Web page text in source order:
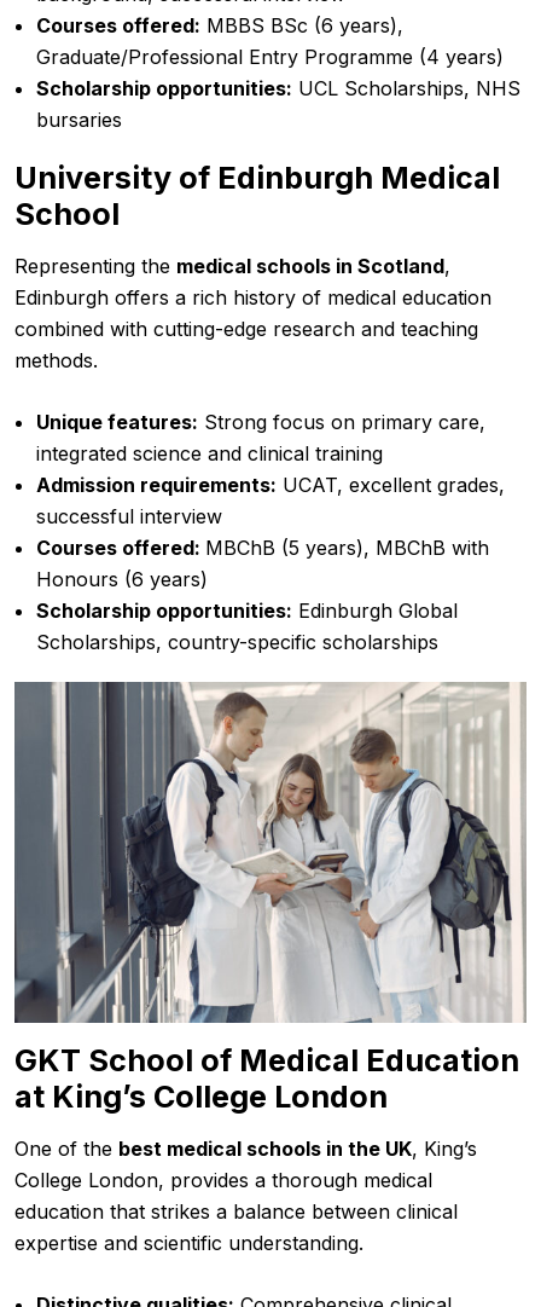
Courses offered: MBBS BSc (6 years),
Graduate/Professional Entry Programme (4 years)
Scholarship opportunities: UCL Scholarships, NHS
bursaries
University of Edinburgh Medical
School
Representing the medical schools in Scotland,
Edinburgh offers a rich history of medical education
combined with cutting-edge research and teaching
methods.
Unique features: Strong focus on primary care,
integrated science and clinical training
Admission requirements: UCAT, excellent grades,
successful interview
Courses offered: MBChB (5 years), MBChB with
Honours (6 years)
Scholarship opportunities: Edinburgh Global
Scholarships, country-specific scholarships
GKT School of Medical Education
at King’s College London
One of the best medical schools in the UK, King’s
College London, provides a thorough medical
education that strikes a balance between clinical
expertise and scientific understanding.